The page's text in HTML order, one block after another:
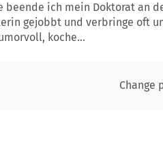
ich mein Doktorat an
gejobbt und verbringe oft
koche...
Change